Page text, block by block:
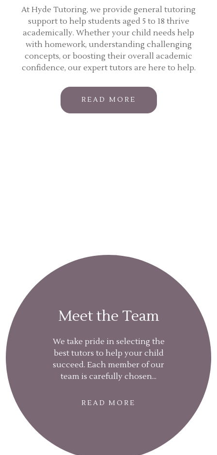
At Hyde Tutoring, we provide general tutoring
support to help students aged 5 to 18 thrive
academically. Whether your child needs help
with homework, understanding challenging
concepts, or boosting their overall academic
confidence, our expert tutors are here to help.
READ MORE
Meet the Team
We take pride in selecting the
best tutors to help your child
succeed. Each member of our
team is carefully chosen...
READ MORE